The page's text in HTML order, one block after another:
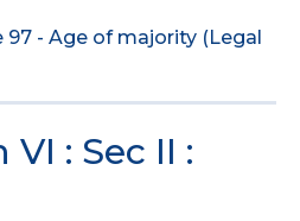
97 - Age of majority (Legal
VI : Sec II :